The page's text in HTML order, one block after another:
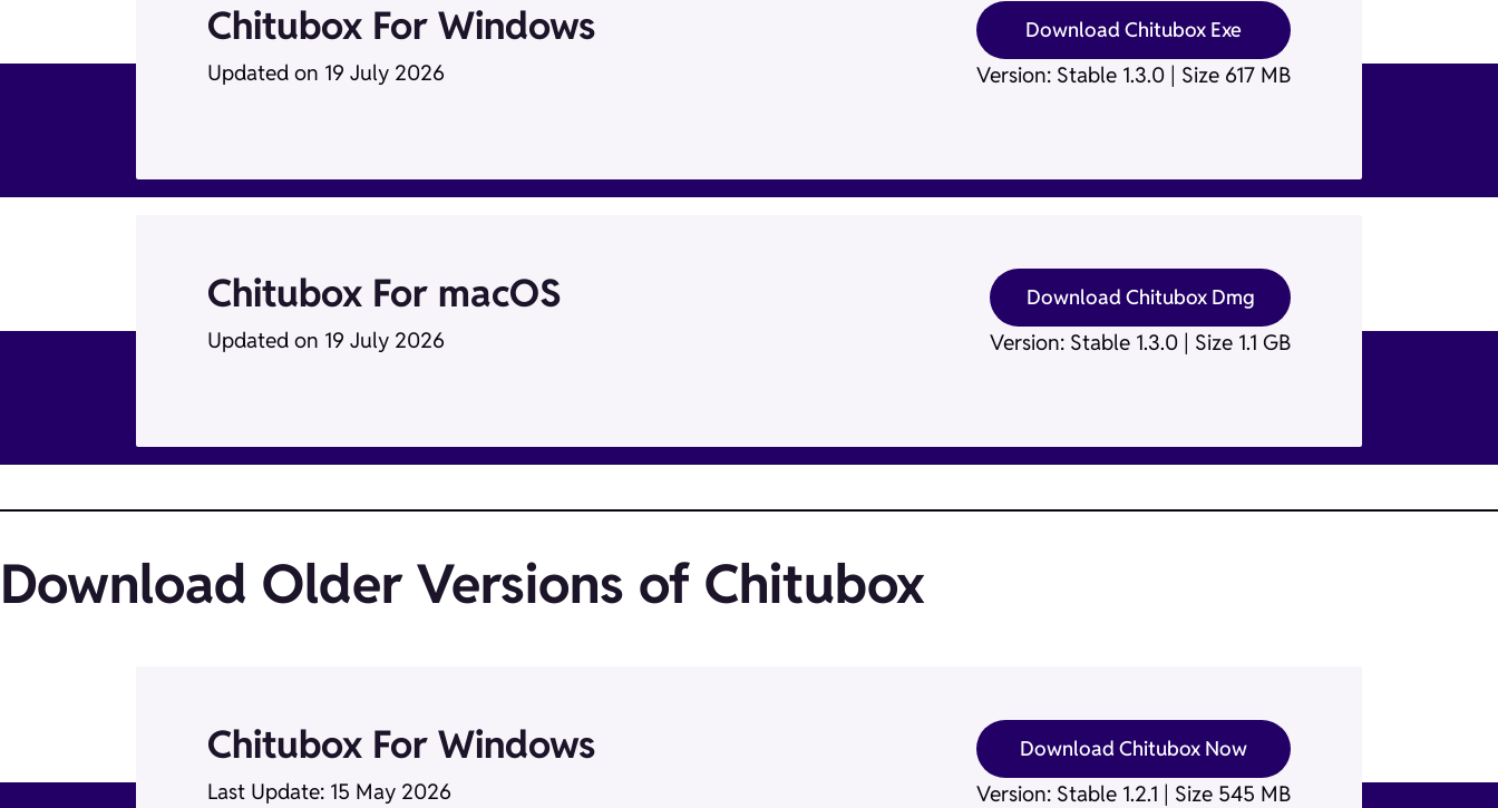
Chitubox For Windows
Updated on 19 July 2026
Download Chitubox Exe
Version: Stable 1.3.0 | Size 617 MB
Chitubox For macOS
Updated on 19 July 2026
Download Chitubox Dmg
Version: Stable 1.3.0 | Size 1.1 GB
Download Older Versions of Chitubox
Chitubox For Windows
Last Update: 15 May 2026
Download Chitubox Now
Version: Stable 1.2.1 | Size 545 MB